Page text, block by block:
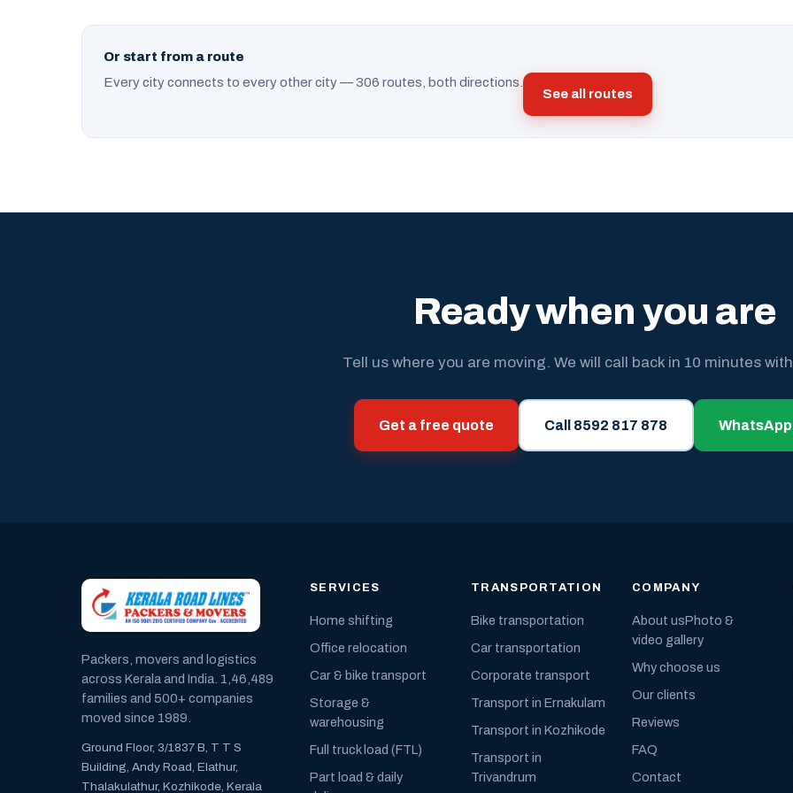
Or start from a route
Every city connects to every other city — 306 routes, both directions.
See all routes
Ready when you are
Tell us where you are moving. We will call back in 10 minutes
Get a free quote Call 8592 817 878
Packers, movers and logistics
across Kerala and India. 1,46,489
families and 500+ companies
moved since 1989.
Ground Floor, 3/1837 B, T T S
Building, Andy Road, Elathur,
Thalakulathur, Kozhikode, Kerala
SERVICES
Home shifting
Office relocation
Car & bike transport
Storage &
warehousing
Full truck load (FTL)
Part load & daily
TRANSPORTATION
Bike transportation
Car transportation
Corporate transport
Transport in Ernakulam
Transport in Kozhikode
Transport in
Trivandrum
COMPANY
About usPhoto &
video gallery
Why choose us
Our clients
Reviews
FAQ
Contact